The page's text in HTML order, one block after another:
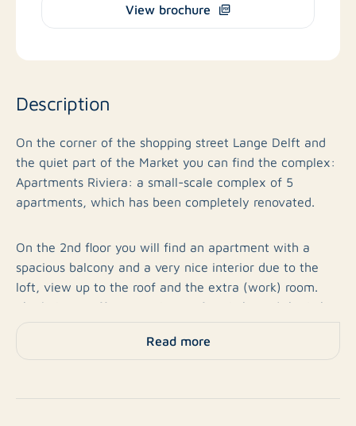
View brochure
Description
On the corner of the shopping street Lange Delft and
the quiet part of the Market you can find the complex:
Apartments Riviera: a small-scale complex of 5
apartments, which has been completely renovated.
On the 2nd floor you will find an apartment with a
spacious balcony and a very nice interior due to the
loft, view up to the roof and the extra (work) room.
The balcony offers you plenty of sunlight and the light
also flows in through the many roof windows!
Read more